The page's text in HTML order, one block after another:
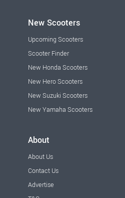
New Scooters
Upcoming Scooters
Scooter Finder
New Honda Scooters
New Hero Scooters
New Suzuki Scooters
New Yamaha Scooters
About
About Us
Contact Us
Advertise